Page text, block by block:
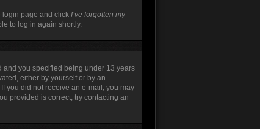
login page and click I’ve forgotten my
to log in again shortly.
and you specified being under 13 years
either by yourself or by an
you did not receive an e-mail, you may
provided is correct, try contacting an